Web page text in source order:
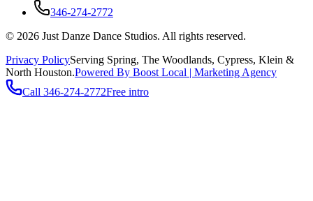
346-274-2772
© 2026 Just Danze Dance Studios. All rights reserved.
Privacy PolicyServing Spring, The Woodlands, Cypress, Klein &
North Houston.Powered By Boost Local | Marketing Agency
Call 346-274-2772Free intro